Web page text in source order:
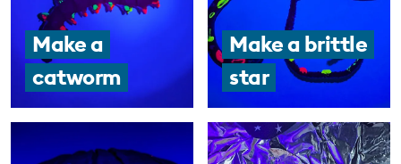
Make a
catworm
Make a brittle
star